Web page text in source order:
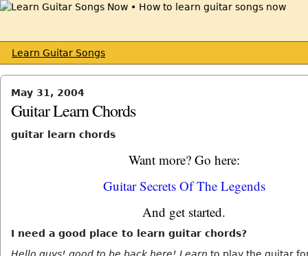
Learn Guitar Songs
May 31, 2004
Guitar Learn Chords
guitar learn chords
Want more? Go here:
Guitar Secrets Of The Legends
And get started.
I need a good place to learn guitar chords?